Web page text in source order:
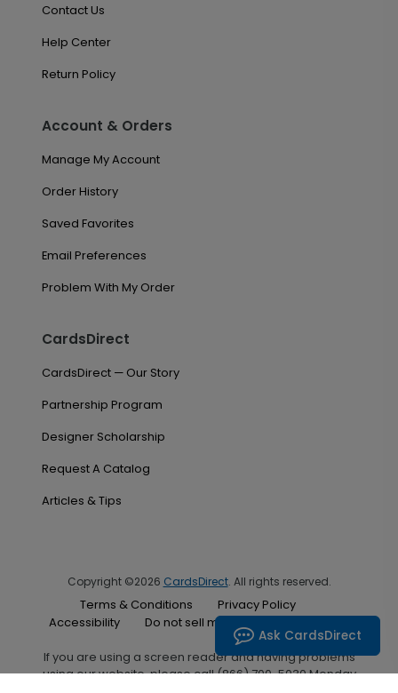
Contact Us
Help Center
Return Policy
Account & Orders
Manage My Account
Order History
Saved Favorites
Email Preferences
Problem With My Order
CardsDirect
CardsDirect — Our Story
Partnership Program
Designer Scholarship
Request A Catalog
Articles & Tips
Copyright ©2026 CardsDirect. All rights reserved.
Terms & Conditions
Privacy Policy
Accessibility
Do not sell my personal information
If you are using a screen reader and having problems
using our website, please call (866) 700-5030 Monday
Ask CardsDirect